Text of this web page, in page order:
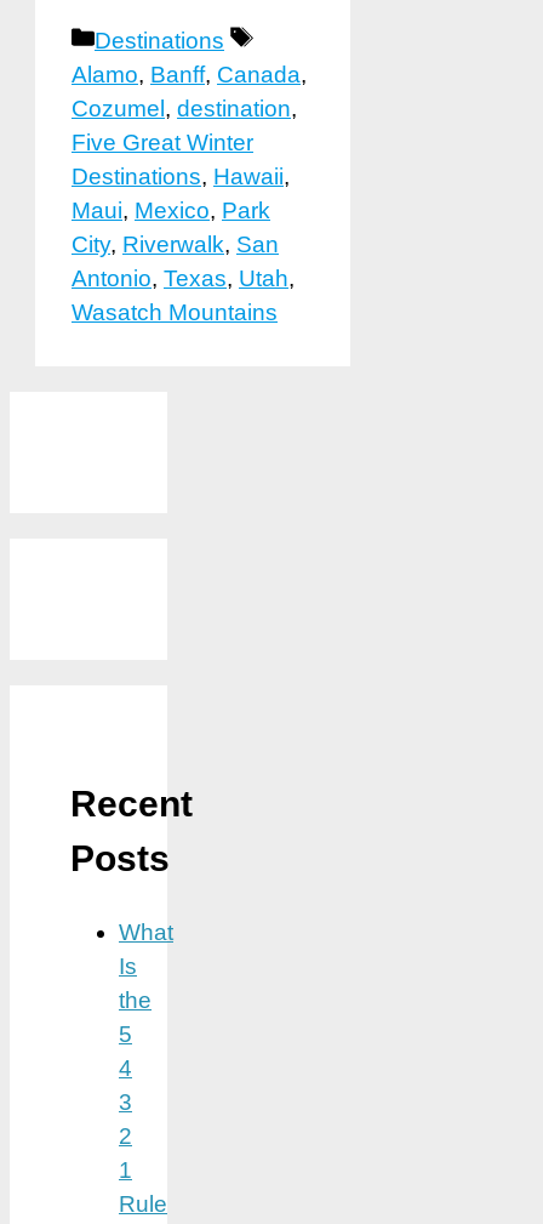
Categories
Destinations
Tags
Alamo, Banff, Canada,
Cozumel , destination,
Five Great Winter
Destinations, Hawaii,
Maui, Mexico, Park
City, Riverwalk, San
Antonio, Texas, Utah,
Wasatch Mountains
Recent
Posts
What
Is
the
5
4
3
2
1
Rule